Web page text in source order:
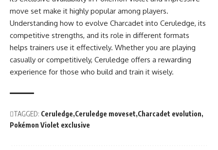
move set make it highly popular among players.
Understanding how to evolve Charcadet into Ceruledge, its
competitive strengths, and its role in different formats
helps trainers use it effectively. Whether you are playing
casually or competitively, Ceruledge offers a rewarding
experience for those who build and train it wisely.
TAGGED: Ceruledge Ceruledge moveset Charcadet evolution
Pokémon Violet exclusive